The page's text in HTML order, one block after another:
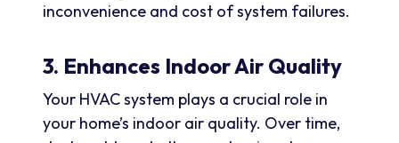
inconvenience and cost of system failures.
3. Enhances Indoor Air Quality
Your HVAC system plays a crucial role in
your home’s indoor air quality. Over time,